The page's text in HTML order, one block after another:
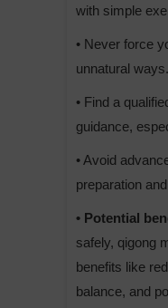
with simple
• Never force
unnatural ways.
• Find a
guidance,
• Avoid
preparation
• Potential
safely, qigong
benefits like
balance, and